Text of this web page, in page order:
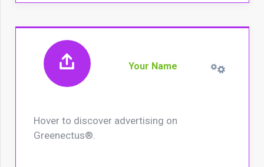
Your Name
Hover to discover advertising on
Greenectus®.